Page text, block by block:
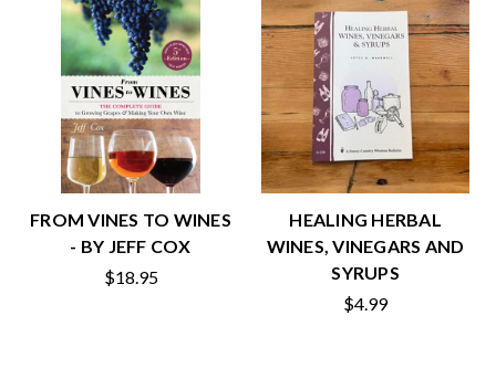
FROM VINES TO WINES
- BY JEFF COX
$18.95
HEALING HERBAL
WINES, VINEGARS AND
SYRUPS
$4.99